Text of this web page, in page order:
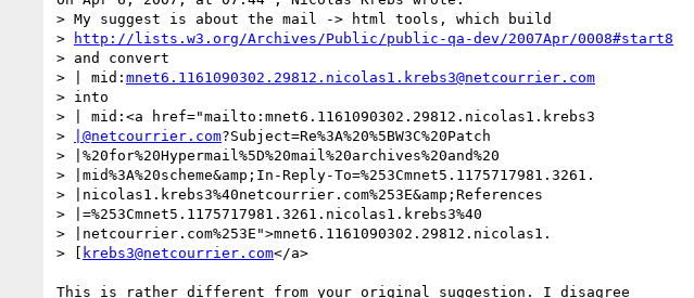
> My suggest is about the mail -> html tools, which build
>
http://lists.w3.org/Archives/Public/public-qa-dev/2007Apr/0008#start8
> and convert
> | mid: mnet6.1161090302.29812.nicolas1.krebs3@netcourrier.com
> into
> | mid:<a href="mailto:mnet6.1161090302.29812.nicolas1.krebs3
>
|@netcourrier.com?Subject=Re%3A%20%5BW3C%20Patch
> |%20for%20Hypermail%5D%20mail%20archives%20and%20
> |mid%3A%20scheme&amp;In-Reply-To=%253Cmnet5.1175717981.3261.
> |nicolas1.krebs3%40netcourrier.com%253E&amp;References
> |=%253Cmnet5.1175717981.3261.nicolas1.krebs3%40
> |netcourrier.com%253E">mnet6.1161090302.29812.nicolas1.
> [ krebs3@netcourrier.com</a>
This is rather different from your original suggestion. I disagree